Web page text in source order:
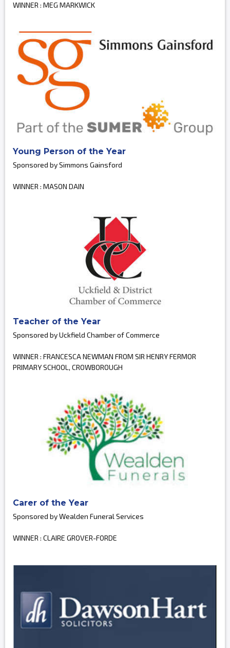
WINNER : MEG MARKWICK
Young Person of the Year
Sponsored by Simmons Gainsford
WINNER : MASON DAIN
Teacher of the Year
Sponsored by Uckfield Chamber of Commerce
WINNER : FRANCESCA NEWMAN FROM SIR HENRY FERMOR
PRIMARY SCHOOL, CROWBOROUGH
Carer of the Year
Sponsored by Wealden Funeral Services
WINNER : CLAIRE GROVER-FORDE